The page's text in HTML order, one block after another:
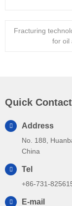
Fracturing
for oil
Quick Contact
Address
No. 188,
China
Tel
+86-731-
E-mail